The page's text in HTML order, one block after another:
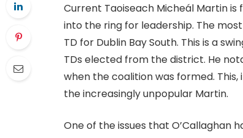
Current Taoiseach Micheál Martin
into the ring for leadership. The
TD for Dublin Bay South. This is a
TDs elected from the district. He
when the coalition was formed.
the increasingly unpopular Martin.
One of the issues that